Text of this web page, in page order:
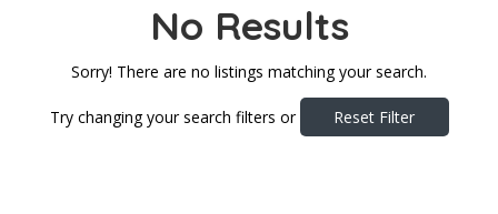
No Results
Sorry! There are no listings matching your search.
Try changing your search filters or Reset Filter